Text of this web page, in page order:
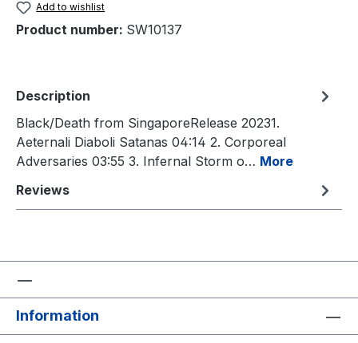
Add to wishlist
Product number: SW10137
Description
Black/Death from SingaporeRelease 20231.
Aeternali Diaboli Satanas 04:14 2. Corporeal
Adversaries 03:55 3. Infernal Storm o… More
Reviews
Information